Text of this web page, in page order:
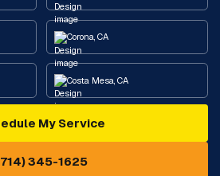
Corona, CA
Costa Mesa, CA
Diamond Bar, CA
Eastvale, CA
My Service
345-1625